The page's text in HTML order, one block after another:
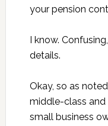
your pension
I know.
details.
Okay, so as
middle-class
small business